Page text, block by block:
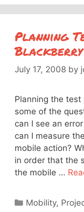
Planning
July 17, 2008 by
Planning the
some of the
can I see an
can I measure
mobile action?
in order that the
the mobile …
Categories
Mobility,